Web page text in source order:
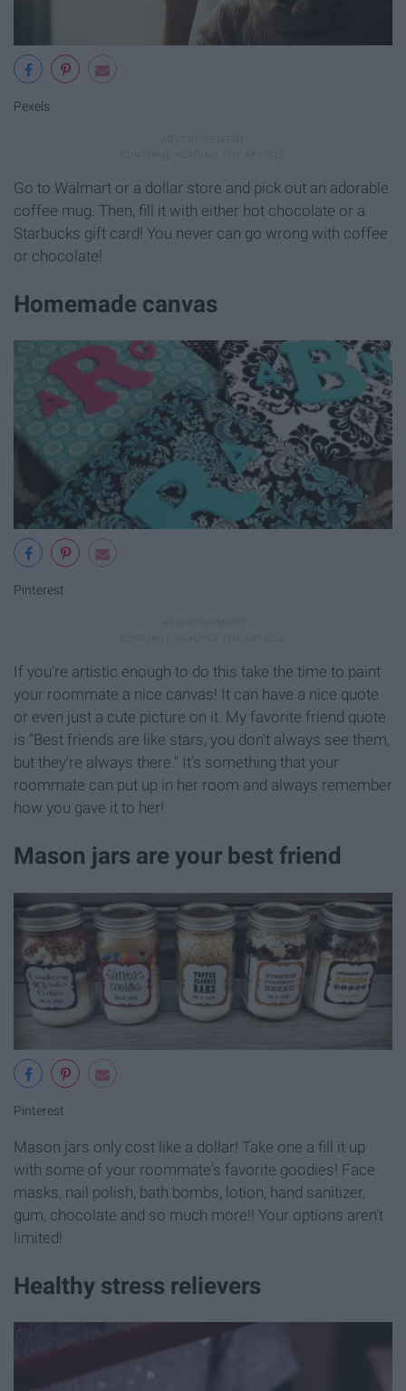
Pexels
Go to Walmart or a dollar store and pick out an adorable
coffee mug. Then, fill it with either hot chocolate or a
Starbucks gift card! You never can go wrong with coffee
or chocolate!
Homemade canvas
Pinterest
If you're artistic enough to do this take the time to paint
your roommate a nice canvas! It can have a nice quote
or even just a cute picture on it. My favorite friend quote
is "Best friends are like stars, you don't always see them,
but they're always there." It's something that your
roommate can put up in her room and always remember
how you gave it to her!
Mason jars are your best friend
Pinterest
Mason jars only cost like a dollar! Take one a fill it up
with some of your roommate's favorite goodies! Face
masks, nail polish, bath bombs, lotion, hand sanitizer,
gum, chocolate and so much more!! Your options aren't
limited!
Healthy stress relievers